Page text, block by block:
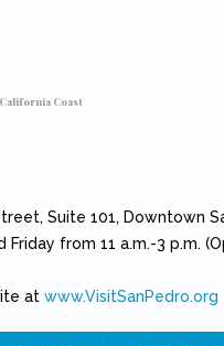
Coast
Suite 101, Downtown
from 11 a.m.-3 p.m.
at www.VisitSanPedro.org